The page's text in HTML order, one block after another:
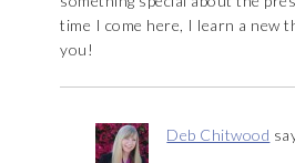
time I come here, I learn a new
you!
Deb Chitwood